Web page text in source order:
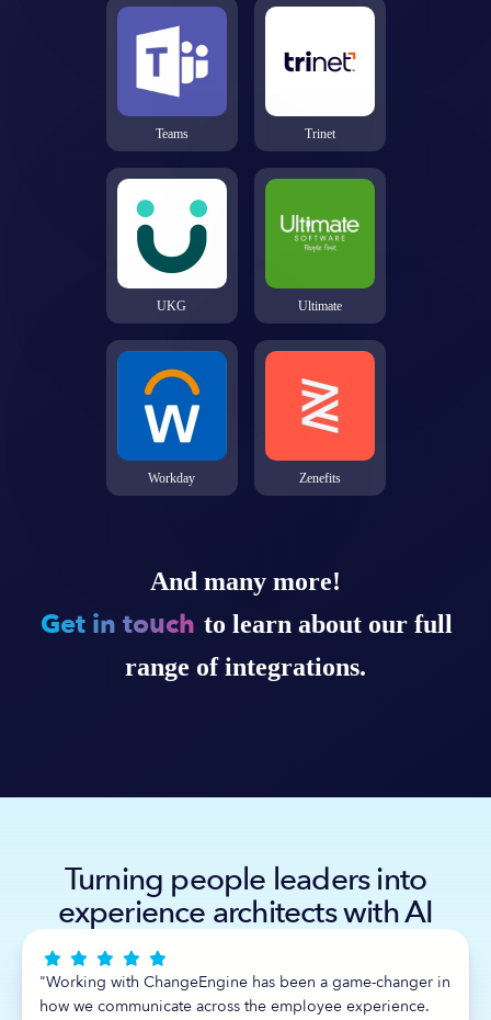
Teams Trinet
UKG Ultimate
Workday Zenefits
And many more!
Get in touch to learn about our full
range of integrations.
Turning people leaders into
experience architects with AI
    
"Working with ChangeEngine has been a game-changer in
how we communicate across the employee experience.